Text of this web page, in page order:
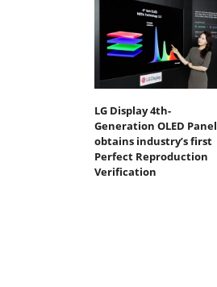
LG Display 4th-
Generation OLED Panel
obtains industry’s first
Perfect Reproduction
Verification